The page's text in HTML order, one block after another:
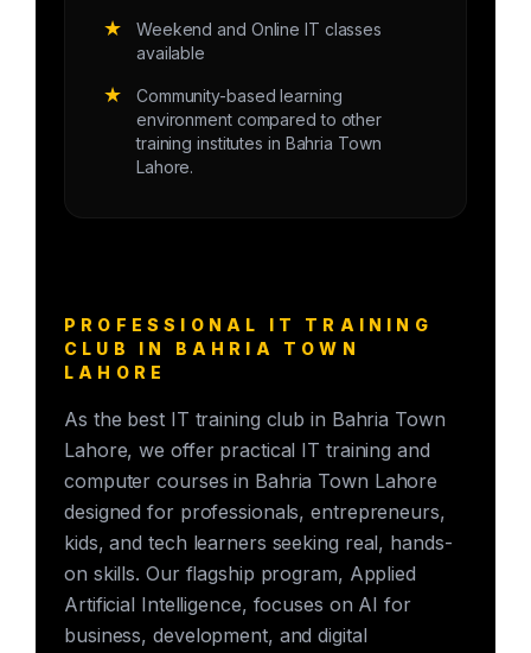
★
Weekend and Online IT classes
available
★
Community-based learning
environment compared to other
training institutes in Bahria Town
Lahore.
PROFESSIONAL IT TRAINING
CLUB IN BAHRIA TOWN
LAHORE
As the best IT training club in Bahria Town
Lahore, we offer practical IT training and
computer courses in Bahria Town Lahore
designed for professionals, entrepreneurs,
kids, and tech learners seeking real, hands-
on skills. Our flagship program, Applied
Artificial Intelligence, focuses on AI for
business, development, and digital